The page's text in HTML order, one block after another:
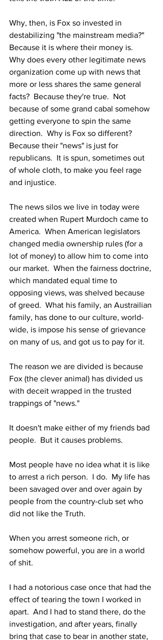
Why, then, is Fox so invested in
destabilizing "the mainstream media?"
Because it is where their money is.
Why does every other legitimate news
organization come up with news that
more or less shares the same general
facts?  Because they're true.  Not
because of some grand cabal somehow
getting everyone to spin the same
direction.  Why is Fox so different?
Because their "news" is just for
republicans.  It is spun, sometimes out
of whole cloth, to make you feel rage
and injustice.
The news silos we live in today were
created when Rupert Murdoch came to
America.  When American legislators
changed media ownership rules (for a
lot of money) to allow him to come into
our market.  When the fairness doctrine,
which mandated equal time to
opposing views, was shelved because
of greed.  What his family, an Austrailian
family, has done to our culture, world-
wide, is impose his sense of grievance
on many of us, and got us to pay for it.
The reason we are divided is because
Fox (the clever animal) has divided us
with deceit wrapped in the trusted
trappings of "news."
It doesn't make either of my friends bad
people.  But it causes problems.
Most people have no idea what it is like
to arrest a rich person.  I do.  My life has
been savaged over and over again by
people from the country-club set who
did not like the Truth.
When you arrest someone rich, or
somehow powerful, you are in a world
of shit.
I had a notorious case once that had the
effect of tearing the town I worked in
apart.  And I had to stand there, do the
investigation, and after years, finally
bring that case to bear in another state,